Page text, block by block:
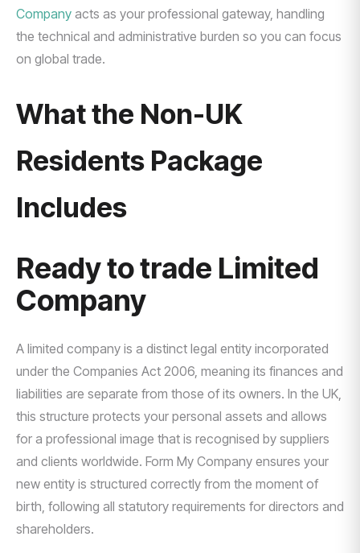
Company acts as your professional gateway, handling
the technical and administrative burden so you can focus
on global trade.
What the Non-UK
Residents Package
Includes
Ready to trade Limited
Company
A limited company is a distinct legal entity incorporated
under the Companies Act 2006, meaning its finances and
liabilities are separate from those of its owners. In the UK,
this structure protects your personal assets and allows
for a professional image that is recognised by suppliers
and clients worldwide. Form My Company ensures your
new entity is structured correctly from the moment of
birth, following all statutory requirements for directors and
shareholders.